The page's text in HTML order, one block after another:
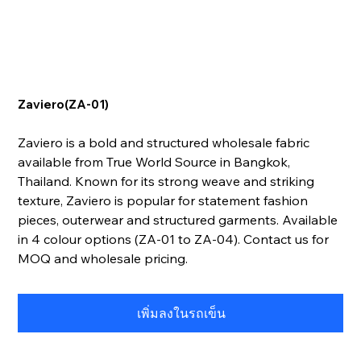
Zaviero(ZA-01)
Zaviero is a bold and structured wholesale fabric
available from True World Source in Bangkok,
Thailand. Known for its strong weave and striking
texture, Zaviero is popular for statement fashion
pieces, outerwear and structured garments. Available
in 4 colour options (ZA-01 to ZA-04). Contact us for
MOQ and wholesale pricing.
เพิ่มลงในรถเข็น